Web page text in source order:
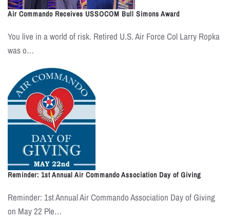
Air Commando Receives USSOCOM Bull Simons Award
You live in a world of risk. Retired U.S. Air Force Col Larry Ropka
was o…
Reminder: 1st Annual Air Commando Association Day of Giving
Reminder: 1st Annual Air Commando Association Day of Giving
on May 22 Ple…